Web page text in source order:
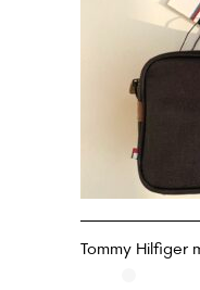
Tommy Hilfiger